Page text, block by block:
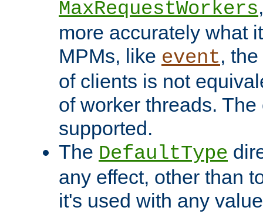
MaxRequestWorkers
more accurately what
MPMs, like event,
of clients is not
of worker threads.
supported.
The DefaultType
any effect, other than
it's used with any